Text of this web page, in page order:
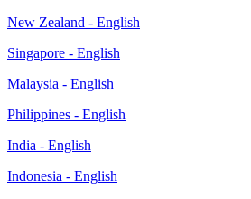
New Zealand - English
Singapore - English
Malaysia - English
Philippines - English
India - English
Indonesia - English